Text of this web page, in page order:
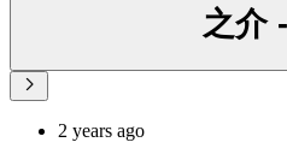
之介
2 years ago